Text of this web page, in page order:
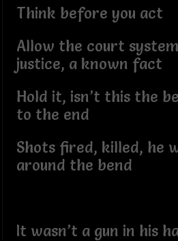
Think before you act
Allow the court
justice, a known fact
Hold it, isn’t this the
to the end
Shots fired, killed, he
around the bend
It wasn’t a gun in his